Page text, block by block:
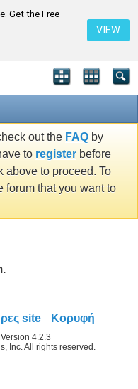
Get the Free
VIEW
out the FAQ by
to register before
above to proceed. To
forum that you want to
site Κορυφή
4.2.3
Inc. All rights reserved.